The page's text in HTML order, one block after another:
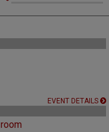
COMMENTARY
ALMANACEVENT DETAILS